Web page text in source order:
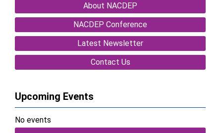
About NACDEP
NACDEP Conference
Latest Newsletter
Contact Us
Upcoming Events
No events